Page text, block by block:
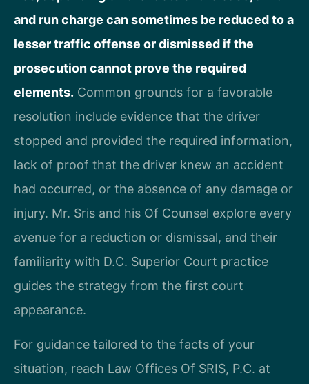
and run charge can sometimes be reduced to a
lesser traffic offense or dismissed if the
prosecution cannot prove the required
elements. Common grounds for a favorable
resolution include evidence that the driver
stopped and provided the required information,
lack of proof that the driver knew an accident
had occurred, or the absence of any damage or
injury. Mr. Sris and his Of Counsel explore every
avenue for a reduction or dismissal, and their
familiarity with D.C. Superior Court practice
guides the strategy from the first court
appearance.
For guidance tailored to the facts of your
situation, reach Law Offices Of SRIS, P.C. at